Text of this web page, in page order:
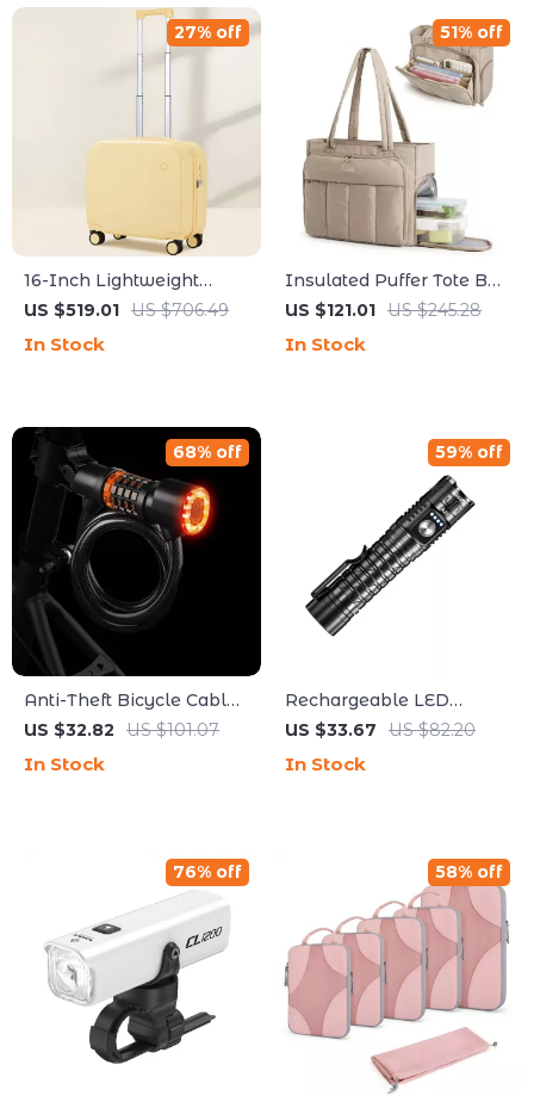
16-Inch Lightweight
Carry-On Suitcase with
US $519.01 US $706.49
27% off
In Stock
Insulated Puffer Tote Bag
with Laptop Sleeve for
US $121.01 US $245.28
51% off
In Stock
Anti-Theft Bicycle Cable
Lock with Built-In Tail
US $32.82 US $101.07
68% off
In Stock
Rechargeable LED
Flashlight with 7 Modes,
Alarm
US $33.67 US $82.20
59% off
In Stock
76% off 58% off